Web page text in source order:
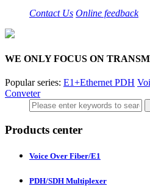
Contact Us Online feedback
WE ONLY FOCUS ON
Popular series: E1+Ethernet PDH
Conveter
Products center
Voice Over Fiber/E1
PDH/SDH Multiplexer